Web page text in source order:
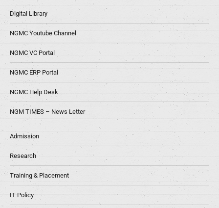
Digital Library
NGMC Youtube Channel
NGMC VC Portal
NGMC ERP Portal
NGMC Help Desk
NGM TIMES – News Letter
Admission
Research
Training & Placement
IT Policy